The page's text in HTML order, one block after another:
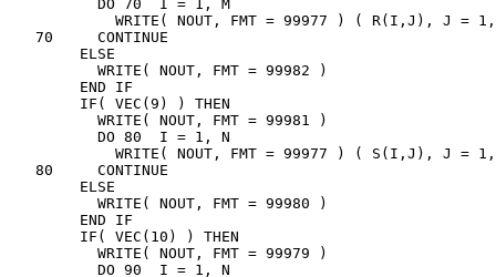
          DO 70  I = 1, M
WRITE( NOUT, FMT = 99977 ) ( R(I,J), J =
   70     CONTINUE
        ELSE
          WRITE( NOUT, FMT = 99982 )
        END IF
        IF( VEC(9) ) THEN
          WRITE( NOUT, FMT = 99981 )
          DO 80  I = 1, N
WRITE( NOUT, FMT = 99977 ) ( S(I,J), J =
   80     CONTINUE
        ELSE
          WRITE( NOUT, FMT = 99980 )
        END IF
        IF( VEC(10) ) THEN
          WRITE( NOUT, FMT = 99979 )
          DO 90  I = 1, N